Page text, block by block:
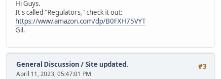
Hi Guys.
It's called "Regulators," check it out:
https://www.amazon.com/dp/B0FXH75VYT
Gil.
#3
General Discussion /Site updated.
April 11, 2023, 05:47:01 PM